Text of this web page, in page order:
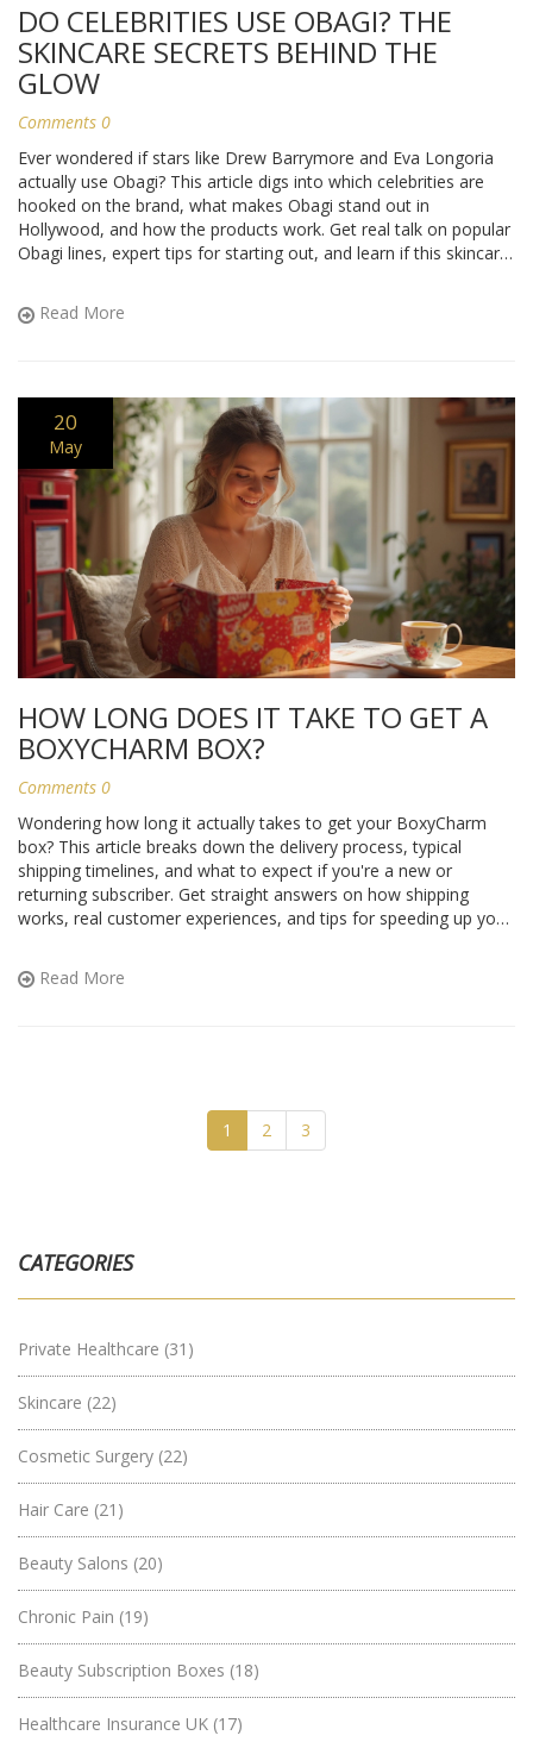
DO CELEBRITIES USE OBAGI? THE
SKINCARE SECRETS BEHIND THE
GLOW
Comments 0
Ever wondered if stars like Drew Barrymore and Eva Longoria
actually use Obagi? This article digs into which celebrities are
hooked on the brand, what makes Obagi stand out in
Hollywood, and how the products work. Get real talk on popular
Obagi lines, expert tips for starting out, and learn if this skincare
Read More
20
May
HOW LONG DOES IT TAKE TO GET A
BOXYCHARM BOX?
Comments 0
Wondering how long it actually takes to get your BoxyCharm
box? This article breaks down the delivery process, typical
shipping timelines, and what to expect if you're a new or
returning subscriber. Get straight answers on how shipping
works, real customer experiences, and tips for speeding up your
before you subscribe or wait for your next box.
Read More
1 2 3
CATEGORIES
Private Healthcare (31)
Skincare (22)
Cosmetic Surgery (22)
Hair Care (21)
Beauty Salons (20)
Chronic Pain (19)
Beauty Subscription Boxes (18)
Healthcare Insurance UK (17)